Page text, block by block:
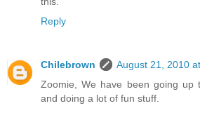
Reply
Chilebrown
August 21, 2010
Zoomie, We have been going up
and doing a lot of fun stuff.